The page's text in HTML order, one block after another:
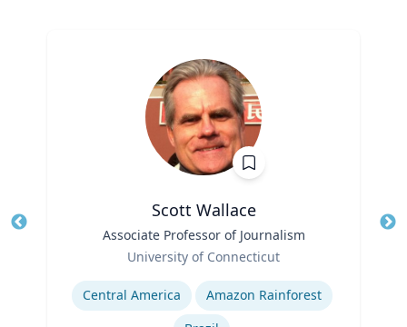
Scott Wallace
Associate Professor of Journalism
University of Connecticut
Expertise
Central America
Amazon Rainforest